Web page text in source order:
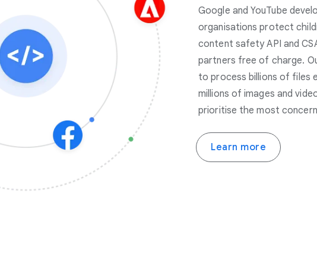
Google and YouTube
organisations protect
content safety API and
partners free of charge.
to process billions of files
millions of images and
prioritise the most
Learn more